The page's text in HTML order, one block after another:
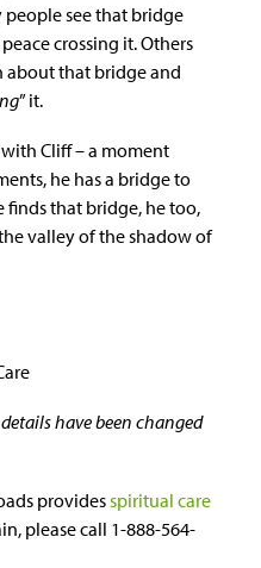
see that bridge
crossing it. Others
about that bridge and
” it.
Cliff – a moment
he has a bridge to
finds that bridge, he too,
valley of the shadow of
have been changed
providesspiritual care
please call 1-888-564-